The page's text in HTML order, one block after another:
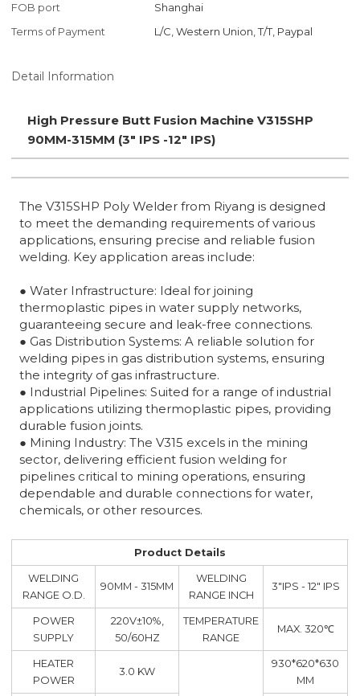
FOB port
Shanghai
Terms of Payment
L/C, Western Union, T/T, Paypal
Detail Information
High Pressure Butt Fusion Machine V315SHP
90MM-315MM (3" IPS -12" IPS)
The V315SHP Poly Welder from Riyang is designed
to meet the demanding requirements of various
applications, ensuring precise and reliable fusion
welding. Key application areas include:
● Water Infrastructure: Ideal for joining
thermoplastic pipes in water supply networks,
guaranteeing secure and leak-free connections.
● Gas Distribution Systems: A reliable solution for
welding pipes in gas distribution systems, ensuring
the integrity of gas infrastructure.
● Industrial Pipelines: Suited for a range of industrial
applications utilizing thermoplastic pipes, providing
durable fusion joints.
● Mining Industry: The V315 excels in the mining
sector, delivering efficient fusion welding for
pipelines critical to mining operations, ensuring
dependable and durable connections for water,
chemicals, or other resources.
Product Details
WELDING
RANGE O.D.
90MM - 315MM
WELDING
RANGE INCH
3"IPS - 12" IPS
POWER
SUPPLY
220V±10%,
50/60HZ
TEMPERATURE
RANGE
MAX. 320℃
HEATER
POWER
3.0 KW
930*620*630
MM